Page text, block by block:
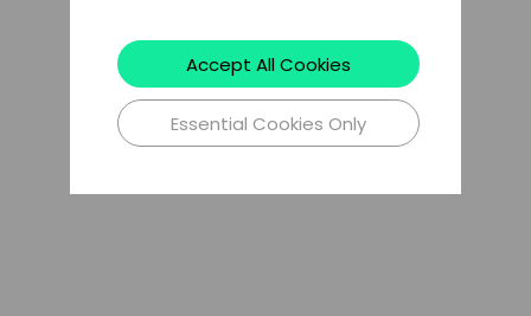
Accept All Cookies
Essential Cookies Only